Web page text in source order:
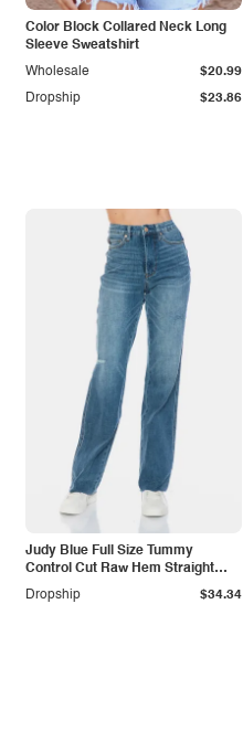
Color Block Collared Neck Long
Sleeve Sweatshirt
Dropship $23.86
Wholesale $20.99
Judy Blue Full Size Tummy
Control Cut Raw Hem Straight
Jeans
Dropship $34.34